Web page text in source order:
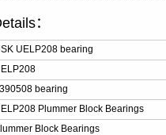
：
UELP208 bearing
bearing
Plummer Block Bearings
Block Bearings